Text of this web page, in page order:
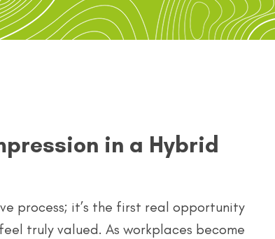
in a Hybrid
process; it’s the first real opportunity
truly valued. As workplaces become